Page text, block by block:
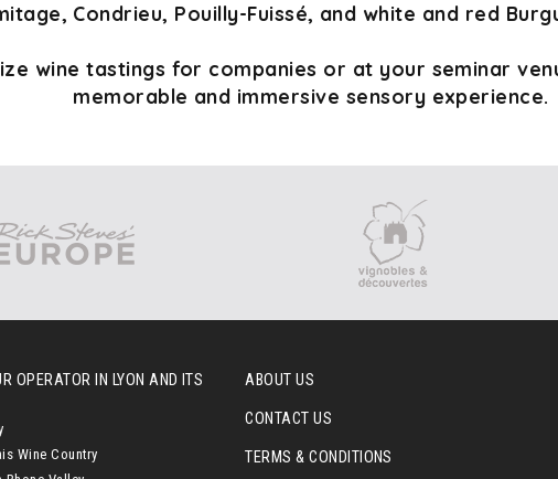
Condrieu, Pouilly-Fuissé, and white and red
wine tastings for companies or at your seminar
memorable and immersive sensory experience.
OPERATOR IN LYON AND ITS
Wine Country
ABOUT US
CONTACT US
TERMS & CONDITIONS